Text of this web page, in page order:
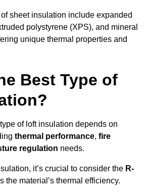
sheet insulation include expanded
polystyrene (XPS), and mineral
unique thermal properties and
Best Type of
of loft insulation depends on
thermal performance, fire
regulation needs.
it’s crucial to consider the R-
the material’s thermal efficiency.